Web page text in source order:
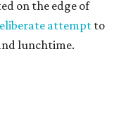
on the edge of
attempt to
lunchtime.